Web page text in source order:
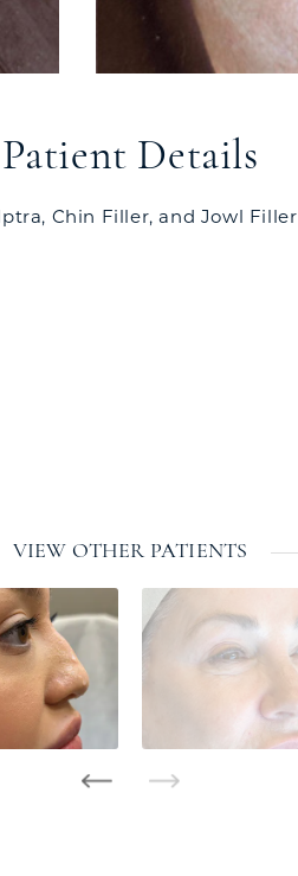
Patient Details
Chin Filler, and Jowl Filler
VIEW OTHER PATIENTS